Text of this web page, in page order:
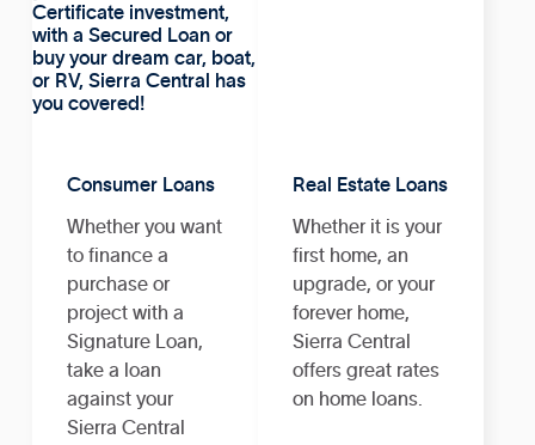
Consumer Loans
Whether you want
to finance a
purchase or
project with a
Signature Loan,
take a loan
against your
Sierra Central
Real Estate Loans
Whether it is your
first home, an
upgrade, or your
forever home,
Sierra Central
offers great rates
on home loans.